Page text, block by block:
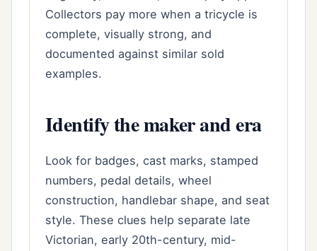
Collectors pay more when a tricycle is
complete, visually strong, and
documented against similar sold
examples.
Identify the maker and era
Look for badges, cast marks, stamped
numbers, pedal details, wheel
construction, handlebar shape, and seat
style. These clues help separate late
Victorian, early 20th-century, mid-